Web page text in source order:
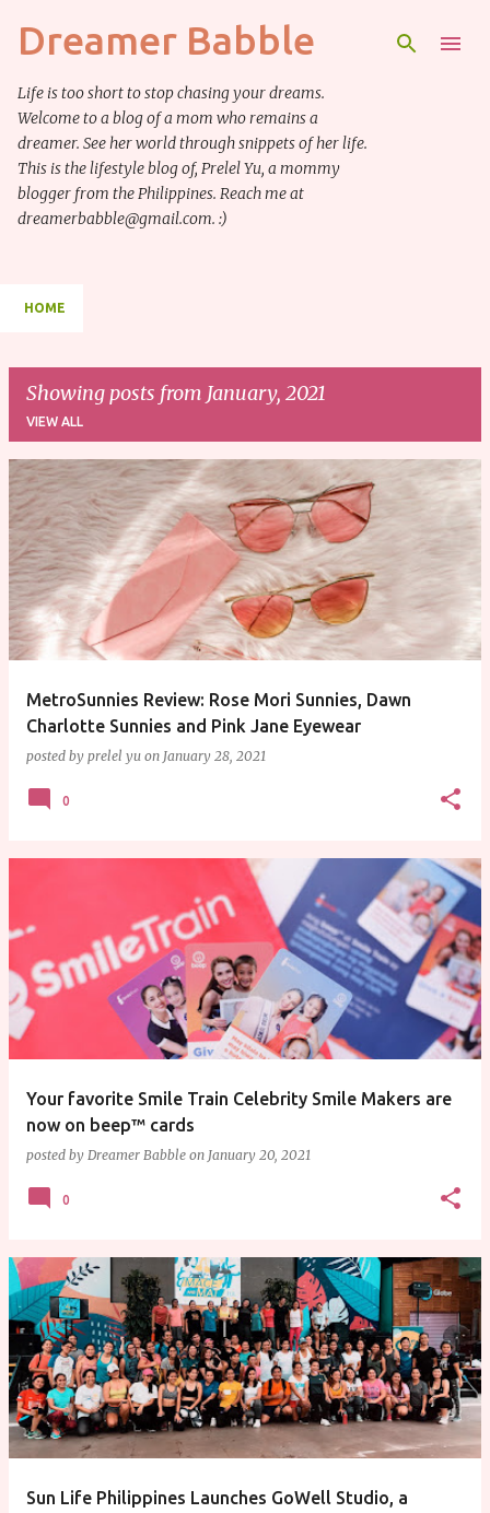
Skip to main content
Dreamer Babble
Life is too short to stop chasing your dreams.
Welcome to a blog of a mom who remains a
dreamer. See her world through snippets of her life.
This is the lifestyle blog of, Prelel Yu, a mommy
blogger from the Philippines. Reach me at
dreamerbabble@gmail.com. :)
HOME
Showing posts from January, 2021
VIEW ALL
P
o
s
t
s
MetroSunnies Review: Rose Mori Sunnies, Dawn
Charlotte Sunnies and Pink Jane Eyewear
posted by prelel yu on January 28, 2021
0
Your favorite Smile Train Celebrity Smile Makers are
now on beep™ cards
posted by Dreamer Babble on January 20, 2021
0
Sun Life Philippines Launches GoWell Studio, a